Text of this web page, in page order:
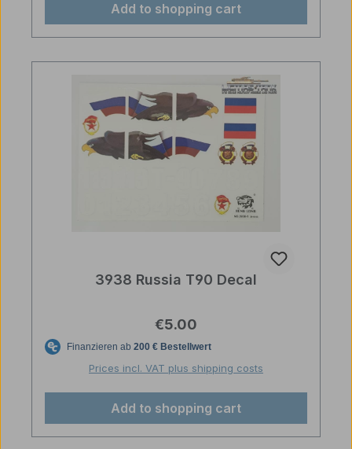
Add to shopping cart
3938 Russia T90 Decal
Regular price:
€5.00
Prices incl. VAT plus shipping costs
Add to shopping cart